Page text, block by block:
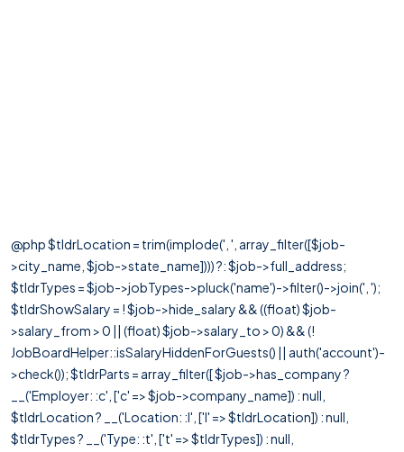
@php $tldrLocation = trim(implode(', ', array_filter([$job-
>city_name, $job->state_name]))) ?: $job->full_address;
$tldrTypes = $job->jobTypes->pluck('name')->filter()->join(', ');
$tldrShowSalary = ! $job->hide_salary && ((float) $job-
>salary_from > 0 || (float) $job->salary_to > 0) && (!
JobBoardHelper::isSalaryHiddenForGuests() || auth('account')-
>check()); $tldrParts = array_filter([ $job->has_company ?
__('Employer: :c', ['c' => $job->company_name]) : null,
$tldrLocation ? __('Location: :l', ['l' => $tldrLocation]) : null,
$tldrTypes ? __('Type: :t', ['t' => $tldrTypes]) : null,